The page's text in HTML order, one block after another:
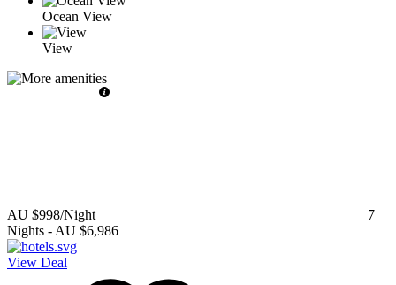
Ocean View
View
AU $998/Night
7
Nights - AU $6,986
View Deal